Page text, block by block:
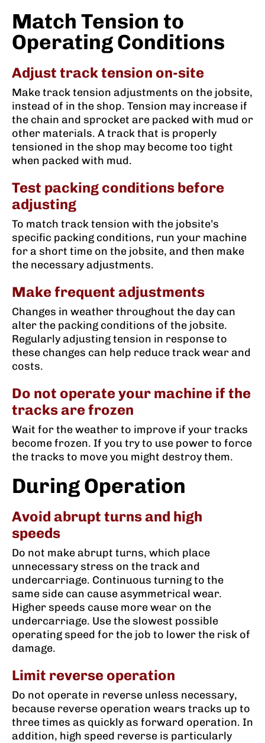
Match Tension to
Operating Conditions
Adjust track tension on-site
Make track tension adjustments on the jobsite,
instead of in the shop. Tension may increase if
the chain and sprocket are packed with mud or
other materials. A track that is properly
tensioned in the shop may become too tight
when packed with mud.
Test packing conditions before
adjusting
To match track tension with the jobsite’s
specific packing conditions, run your machine
for a short time on the jobsite, and then make
the necessary adjustments.
Make frequent adjustments
Changes in weather throughout the day can
alter the packing conditions of the jobsite.
Regularly adjusting tension in response to
these changes can help reduce track wear and
costs.
Do not operate your machine if the
tracks are frozen
Wait for the weather to improve if your tracks
become frozen. If you try to use power to force
the tracks to move you might destroy them.
During Operation
Avoid abrupt turns and high
speeds
Do not make abrupt turns, which place
unnecessary stress on the track and
undercarriage. Continuous turning to the
same side can cause asymmetrical wear.
Higher speeds cause more wear on the
undercarriage. Use the slowest possible
operating speed for the job to lower the risk of
damage.
Limit reverse operation
Do not operate in reverse unless necessary,
because reverse operation wears tracks up to
three times as quickly as forward operation. In
addition, high speed reverse is particularly